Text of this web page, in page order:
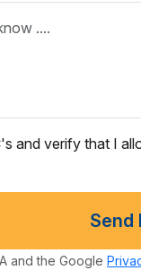
and verify that I
Send
and the Google